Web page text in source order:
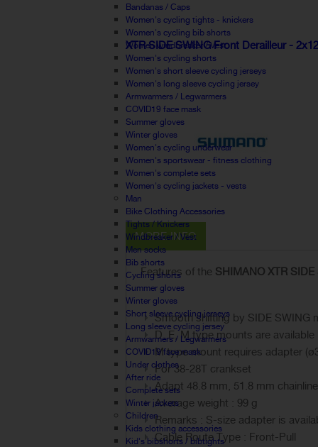
Bandanas / Caps
Women's cycling tights - knickers
Women's cycling bib shorts
Women windbreaker / Vest
Women's cycling shorts
Women's short sleeve cycling jerseys
Women's long sleeve cycling jersey
Armwarmers / Legwarmers
COVID19 face mask
Summer gloves
Winter gloves
Women's cycling underwear
Women's sportswear - fitness clothing
Women's complete sets
Women's cycling jackets - vests
Man
Bike Clothing Accessories
Tights / Knickers
Windbreaker / Vest
Men socks
Bib shorts
Cycling shorts
Summer gloves
Winter gloves
Short sleeve cycling jerseys
Long sleeve cycling jersey
Armwarmers / Legwarmers
COVID19 face mask
Under clothes
After ride
Complete sets
Winter jackets
Children
Kids clothing accessories
Kid's bibshorts / bibtights
XTR SIDE SWING Front Derailleur -
MORE INFO
Features of the SHIMANO XTR
Smooth shifting by SIDE SWING
D, E, M type mounts are available
M type mount requires adapter
For 38-28T crankset
Adapt 48.8 mm, 51.8 mm chainline
Average weight : 99 g
Remarks : S-size adapter is
Cable Route Type : Front-Pull